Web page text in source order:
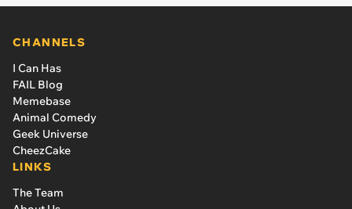
CHANNELS
I Can Has
FAIL Blog
Memebase
Animal Comedy
Geek Universe
CheezCake
LINKS
The Team